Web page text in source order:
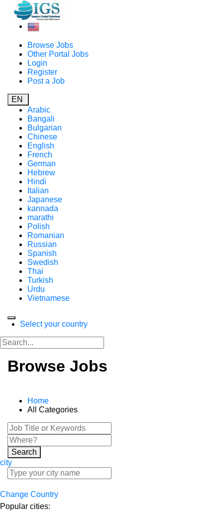
Browse Jobs
Other Portal Jobs
Login
Register
Post a Job
EN
Arabic
Bangali
Bulgarian
Chinese
English
French
German
Hebrew
Hindi
Italian
Japanese
kannada
marathi
Polish
Romanian
Russian
Spanish
Swedish
Thai
Turkish
Urdu
Vietnamese
Select your country
Browse Jobs
Home
All Categories
Search
city
Change Country
Popular cities: